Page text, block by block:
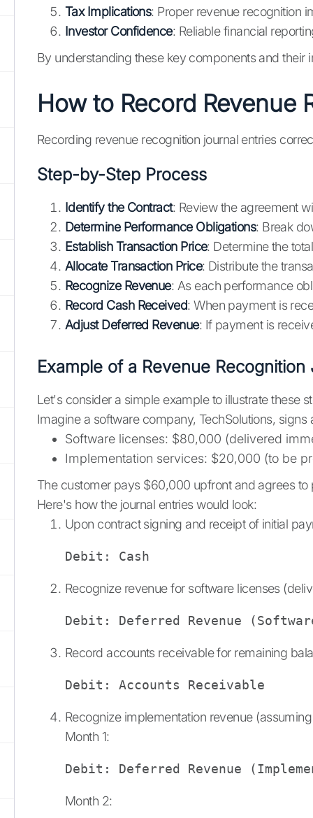
Tax Implications: Proper revenue recognition
Investor Confidence: Reliable financial
By understanding these key components and
How to Record Revenue
Recording revenue recognition journal entries
Step-by-Step Process
Identify the Contract: Review the agreement
Determine Performance Obligations: Break
Establish Transaction Price: Determine the
Allocate Transaction Price: Distribute the
Recognize Revenue: As each performance
Record Cash Received: When payment is
Adjust Deferred Revenue: If payment is
Example of a Revenue Recognition
Let's consider a simple example to illustrate these
Imagine a software company, TechSolutions,
Software licenses: $80,000 (delivered
Implementation services: $20,000 (to be
The customer pays $60,000 upfront and agrees
Here's how the journal entries would look:
Upon contract signing and receipt of initial
Debit: Cash
Recognize revenue for software licenses
Debit: Deferred Revenue
Record accounts receivable for remaining
Debit: Accounts Receivable
Recognize implementation revenue
Month 1:
Debit: Deferred Revenue
Month 2: